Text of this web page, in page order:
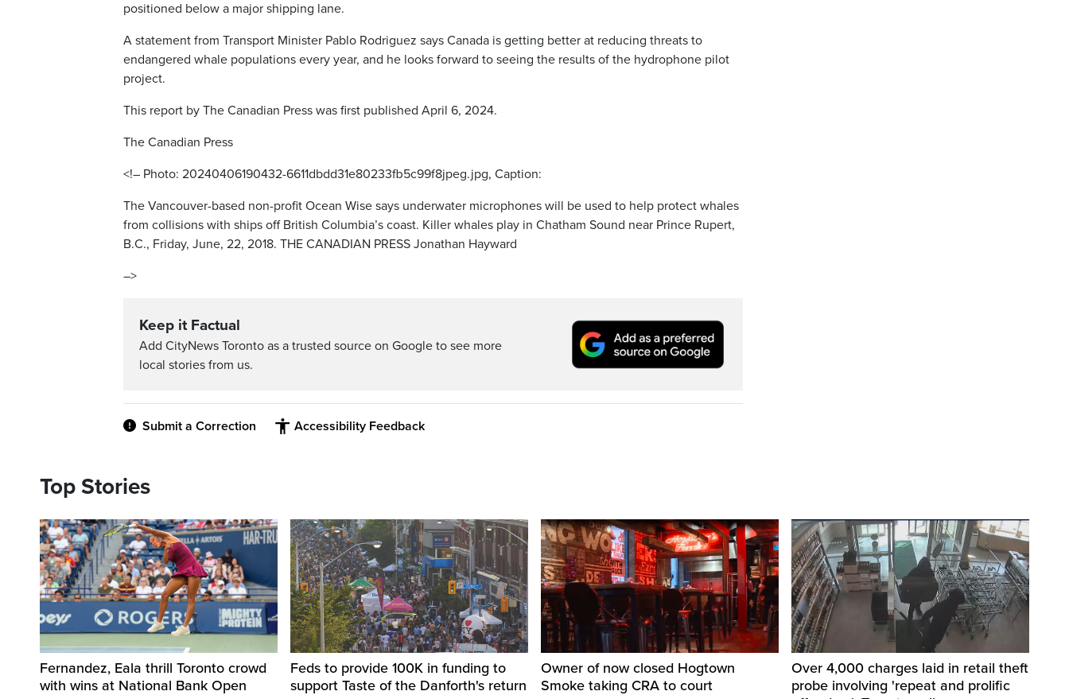
positioned below a major shipping lane.
A statement from Transport Minister Pablo Rodriguez says Canada is getting better at reducing threats to
endangered whale populations every year, and he looks forward to seeing the results of the hydrophone pilot
project.
This report by The Canadian Press was first published April 6, 2024.
The Canadian Press
<!– Photo: 20240406190432-6611dbdd31e80233fb5c99f8jpeg.jpg, Caption:
The Vancouver-based non-profit Ocean Wise says underwater microphones will be used to help protect whales
from collisions with ships off British Columbia’s coast. Killer whales play in Chatham Sound near Prince Rupert,
B.C., Friday, June, 22, 2018. THE CANADIAN PRESS Jonathan Hayward
–>
Keep it Factual
Add CityNews Toronto as a trusted source on Google to see more
local stories from us.
Submit a Correction Accessibility Feedback
Top Stories
Fernandez, Eala thrill Toronto crowd
with wins at National Bank Open
Feds to provide 100K in funding to
support Taste of the Danforth's return
Owner of now closed Hogtown
Smoke taking CRA to court
Over 4,000 charges laid in retail theft
probe involving 'repeat and prolific